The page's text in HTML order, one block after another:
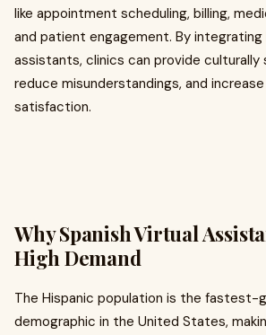
like appointment scheduling, billing,
and patient engagement. By integrating
assistants, clinics can provide culturally
reduce misunderstandings, and
satisfaction.
Why Spanish Virtual
High Demand
The Hispanic population is the fastest-
demographic in the United States,